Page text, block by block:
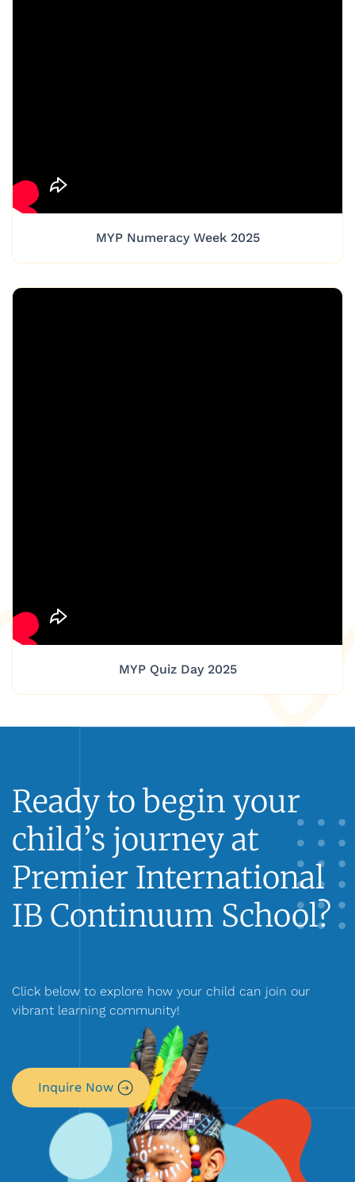
MYP Numeracy Week 2025
MYP Quiz Day 2025
Ready to begin your
child’s journey at
Premier International
IB Continuum School?
Click below to explore how your child can join our
vibrant learning community!
Inquire Now